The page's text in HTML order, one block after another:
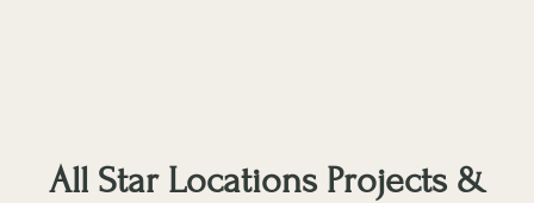
All Star Locations Projects &